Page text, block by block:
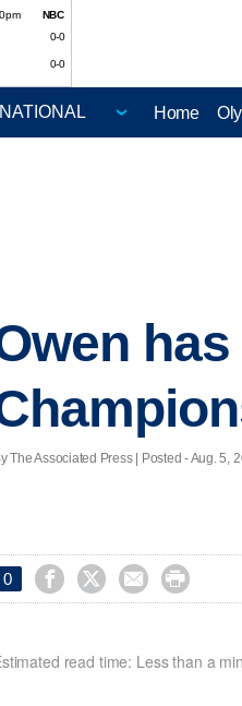
NBC
0-0
0-0
Home
The Associated Press | Posted - Aug. 5,
0    
read time: Less than a